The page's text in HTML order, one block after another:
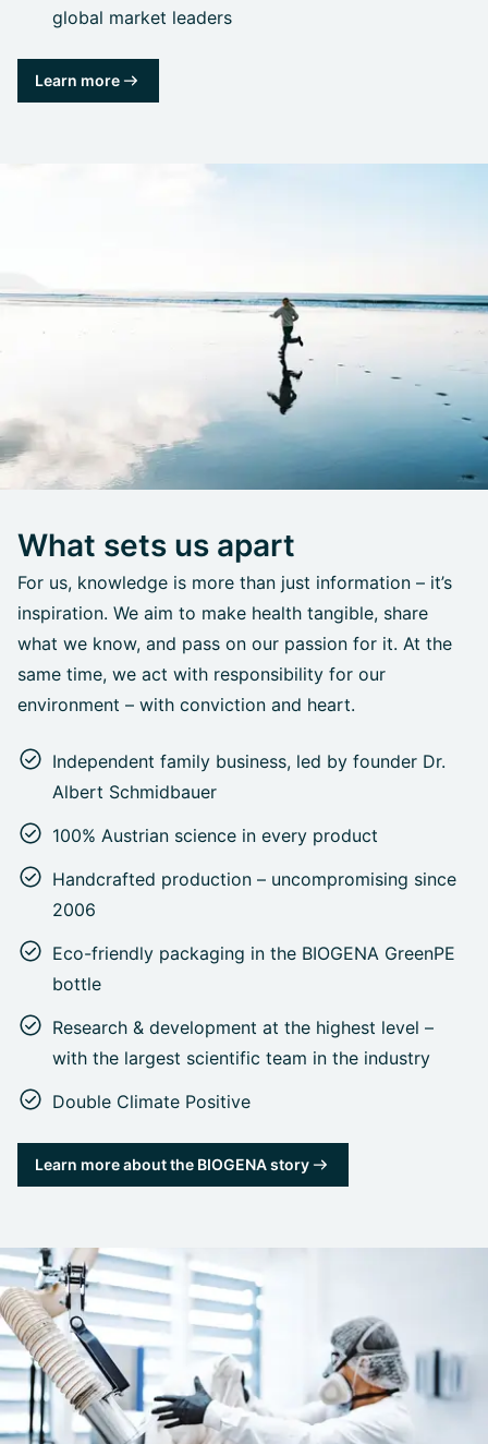
global market leaders
Learn more
What sets us apart
For us, knowledge is more than just information – it’s
inspiration. We aim to make health tangible, share
what we know, and pass on our passion for it. At the
same time, we act with responsibility for our
environment – with conviction and heart.
Independent family business, led by founder Dr.
Albert Schmidbauer
100% Austrian science in every product
Handcrafted production – uncompromising since
2006
Eco-friendly packaging in the BIOGENA GreenPE
bottle
Research & development at the highest level –
with the largest scientific team in the industry
Double Climate Positive
Learn more about the BIOGENA story